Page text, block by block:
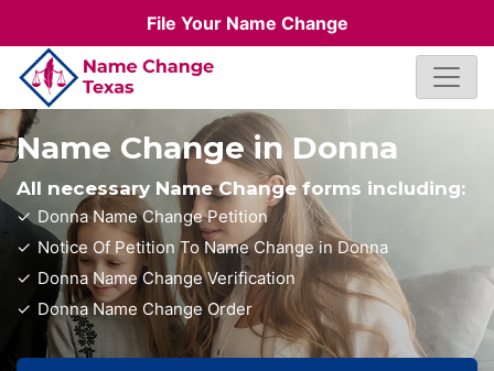
File Your Name Change
Name Change in Donna
All necessary Name Change forms including:
Donna Name Change Petition
Notice Of Petition To Name Change in Donna
Donna Name Change Verification
Donna Name Change Order